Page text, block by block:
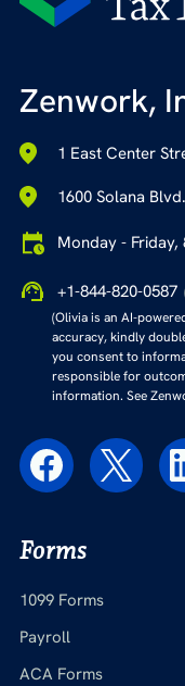
Zenwork,
1 East Center
1600 Solana
Monday -
+1-844-820-0587
(Olivia is an AI-
accuracy, kindly
you consent to
responsible for
information. See
Forms
1099 Forms
Payroll
ACA Forms